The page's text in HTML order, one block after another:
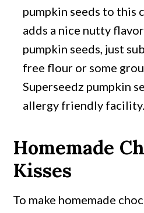
pumpkin seeds to this
adds a nice nutty
pumpkin seeds, just
free flour or some
Superseedz pumpkin
allergy friendly facility.
Homemade
Kisses
To make homemade